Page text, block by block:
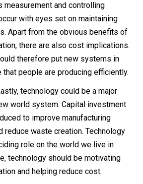
measurement and controlling
with eyes set on maintaining
Apart from the obvious benefits of
there are also cost implications.
therefore put new systems in
that people are producing efficiently.
technology could be a major
world system. Capital investment
to improve manufacturing
reduce waste creation. Technology
role on the world we live in
technology should be motivating
and helping reduce cost.